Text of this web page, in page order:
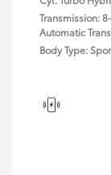
Transmission:
Automatic
Body Type: